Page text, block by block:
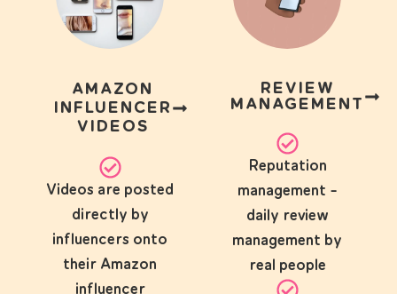
AMAZON
INFLUENCER
VIDEOS
Videos are posted
directly by
influencers onto
their Amazon
influencer
REVIEW
MANAGEMENT
Reputation
management -
daily review
management by
real people